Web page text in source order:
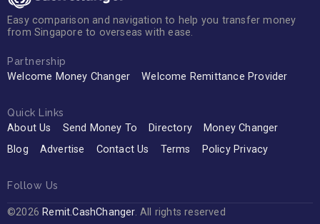
Easy comparison and navigation to help you transfer money
from Singapore to overseas with ease.
Partnership
Welcome Money Changer Welcome Remittance Provider
Quick Links
About Us Send Money To Directory
Money Changer
Blog
Advertise Contact Us Terms Policy Privacy
Follow Us
©2026 Remit.CashChanger. All rights reserved